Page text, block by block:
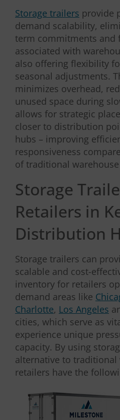
Storage trailers provide
demand scalability,
term commitments and
associated with
also offering flexibility
seasonal adjustments.
minimizes overhead,
unused space during
allows for strategic
closer to distribution
hubs – improving
responsiveness
of traditional
Storage
Retailers in
Distribution
Storage trailers can
scalable and cost-
inventory for retailers
demand areas like
Charlotte, Los Angeles
cities, which serve as
experience unique
capacity. By using
alternative to traditional
retailers have the